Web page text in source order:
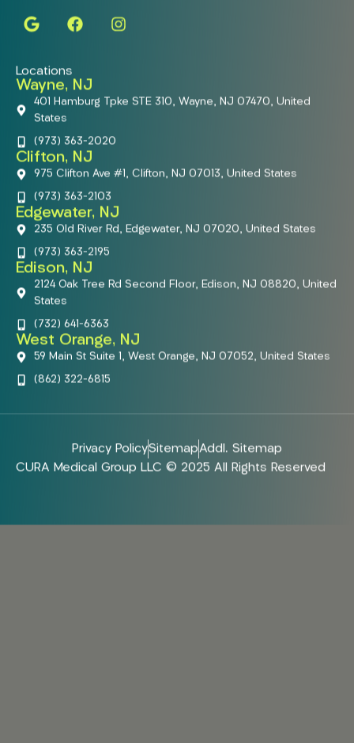
Locations
Wayne, NJ
401 Hamburg Tpke STE 310, Wayne, NJ 07470, United
States
(973) 363-2020
Clifton, NJ
975 Clifton Ave #1, Clifton, NJ 07013, United States
(973) 363-2103
Edgewater, NJ
235 Old River Rd, Edgewater, NJ 07020, United States
(973) 363-2195
Edison, NJ
2124 Oak Tree Rd Second Floor, Edison, NJ 08820, United
States
(732) 641-6363
West Orange, NJ
59 Main St Suite 1, West Orange, NJ 07052, United States
(862) 322-6815
Privacy PolicySitemapAddl. Sitemap
CURA Medical Group LLC © 2025 All Rights Reserved